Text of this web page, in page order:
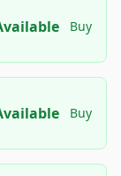
Buy
Buy